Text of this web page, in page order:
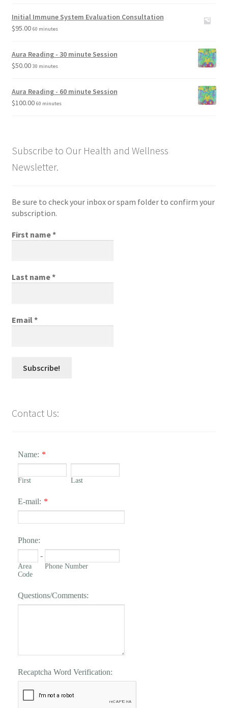
Initial Immune System Evaluation Consultation
$95.00 60 minutes
Aura Reading - 30 minute Session
$50.00 30 minutes
Aura Reading - 60 minute Session
$100.00 60 minutes
Subscribe to Our Health and Wellness
Newsletter.
Be sure to check your inbox or spam folder to confirm your
subscription.
First name*
Last name*
Email*
Contact Us:
Name: *
First Last
E-mail: *
Phone:
Area
Code
-
Phone Number
Questions/Comments:
Recaptcha Word Verification: